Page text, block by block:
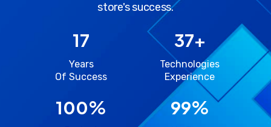
store's success.
17
Years
Of Success
37+
Technologies
Experience
100% 99%